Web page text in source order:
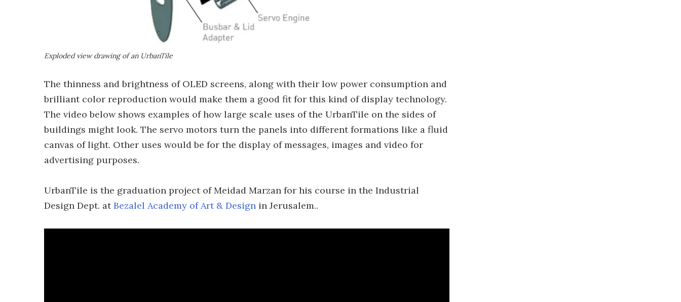
Exploded view drawing of an UrbanTile
The thinness and brightness of OLED screens, along with their low power consumption and
brilliant color reproduction would make them a good fit for this kind of display technology.
The video below shows examples of how large scale uses of the UrbanTile on the sides of
buildings might look. The servo motors turn the panels into different formations like a fluid
canvas of light. Other uses would be for the display of messages, images and video for
advertising purposes.
UrbanTile is the graduation project of Meidad Marzan for his course in the Industrial
Design Dept. atBezalel Academy of Art & Design in Jerusalem..